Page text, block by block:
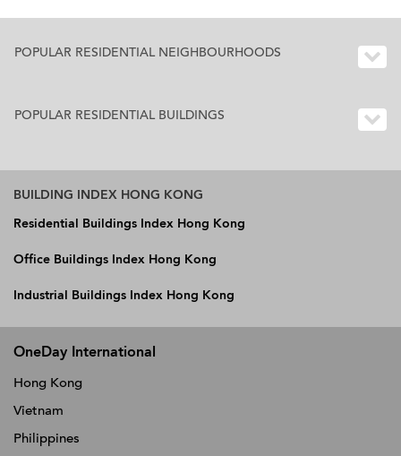
POPULAR RESIDENTIAL NEIGHBOURHOODS
POPULAR RESIDENTIAL BUILDINGS
BUILDING INDEX HONG KONG
Residential Buildings Index Hong Kong
Office Buildings Index Hong Kong
Industrial Buildings Index Hong Kong
OneDay International
Hong Kong
Vietnam
Philippines